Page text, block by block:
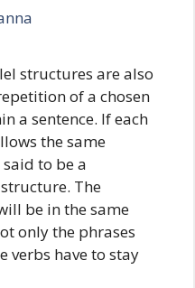
structures are also
of a chosen
a sentence. If each
the same
to be a
The
be in the same
only the phrases
verbs have to stay